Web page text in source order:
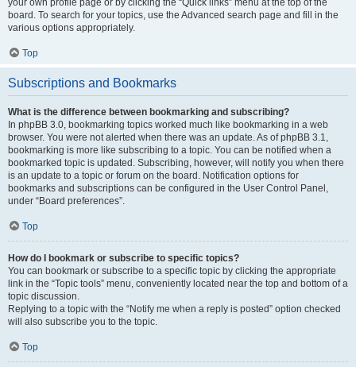
your own profile page or by clicking the “Quick links” menu at the top of the
board. To search for your topics, use the Advanced search page and fill in the
various options appropriately.
Top
Subscriptions and Bookmarks
What is the difference between bookmarking and subscribing?
In phpBB 3.0, bookmarking topics worked much like bookmarking in a web
browser. You were not alerted when there was an update. As of phpBB 3.1,
bookmarking is more like subscribing to a topic. You can be notified when a
bookmarked topic is updated. Subscribing, however, will notify you when there
is an update to a topic or forum on the board. Notification options for
bookmarks and subscriptions can be configured in the User Control Panel,
under “Board preferences”.
Top
How do I bookmark or subscribe to specific topics?
You can bookmark or subscribe to a specific topic by clicking the appropriate
link in the “Topic tools” menu, conveniently located near the top and bottom of a
topic discussion.
Replying to a topic with the “Notify me when a reply is posted” option checked
will also subscribe you to the topic.
Top